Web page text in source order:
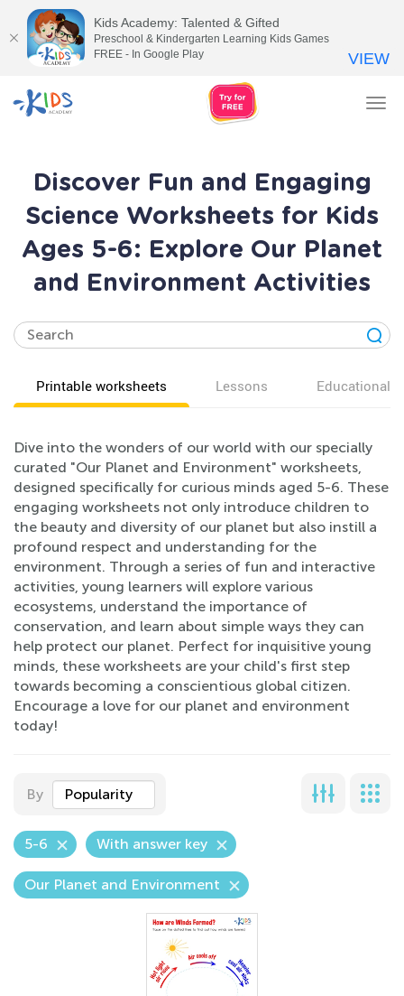
Discover Fun and Engaging
Science Worksheets for Kids
Ages 5-6: Explore Our Planet
and Environment Activities
Printable worksheets Lessons Educational
Dive into the wonders of our world with our specially
curated "Our Planet and Environment" worksheets,
designed specifically for curious minds aged 5-6. These
engaging worksheets not only introduce children to
the beauty and diversity of our planet but also instill a
profound respect and understanding for the
environment. Through a series of fun and interactive
activities, young learners will explore various
ecosystems, understand the importance of
conservation, and learn about simple ways they can
help protect our planet. Perfect for inquisitive young
minds, these worksheets are your child's first step
towards becoming a conscientious global citizen.
Encourage a love for our planet and environment
today!
By Popularity
5-6 With answer key
Our Planet and Environment
Kids Academy: Talented & Gifted
Preschool & Kindergarten Learning Kids Games
FREE - In Google Play
VIEW